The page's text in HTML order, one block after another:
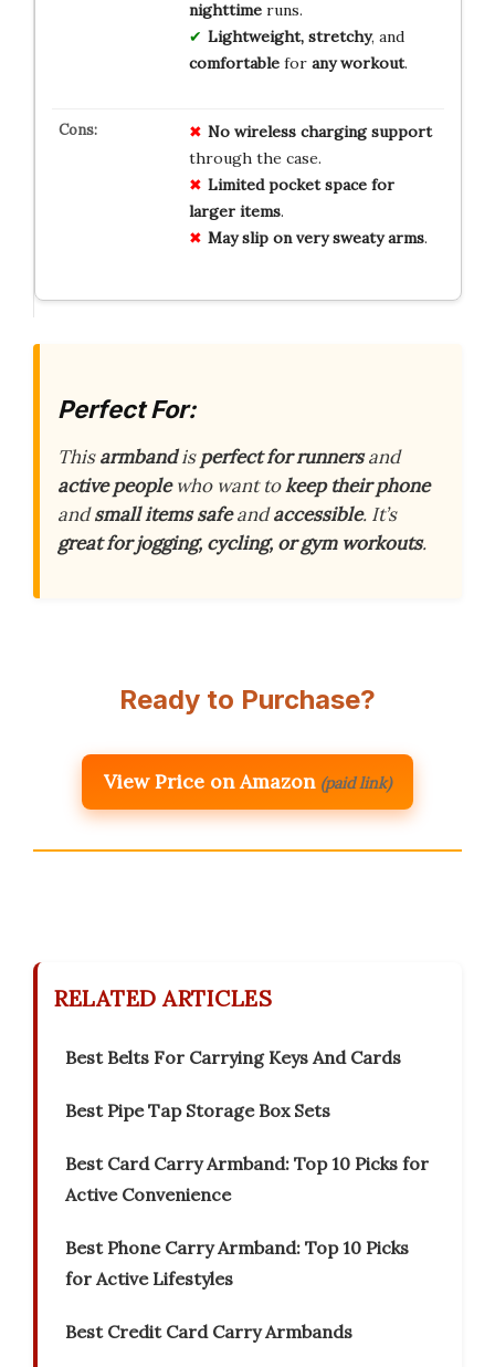
nighttimeruns.
Lightweight, stretchy, and
comfortablefor any workout.
No wireless charging support
through the case.
Limited pocket space for
larger items.
May slip on very sweaty arms.
Perfect For:
Thisarmbandisperfect for runnersand
active peoplewho want tokeep their phone
andsmall items safeandaccessible. It’s
great for jogging, cycling, or gym workouts.
Ready to Purchase?
View Price on Amazon (paid link)
RELATED ARTICLES
Best Belts For Carrying Keys And Cards
Best Pipe Tap Storage Box Sets
Best Card Carry Armband: Top 10 Picks for
Active Convenience
Best Phone Carry Armband: Top 10 Picks
for Active Lifestyles
Best Credit Card Carry Armbands